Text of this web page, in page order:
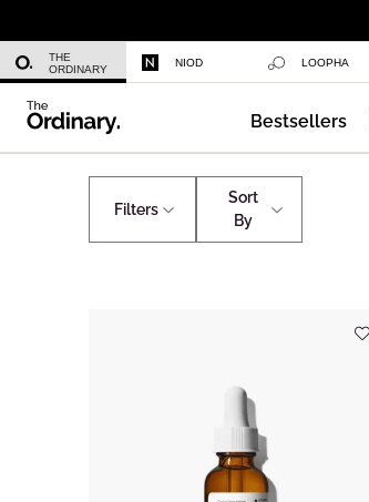
THE
ORDINARY
NIOD LOOPHA
Bestsellers
Shop by Ingredients
Filters
Sort
By
Serum Foundation